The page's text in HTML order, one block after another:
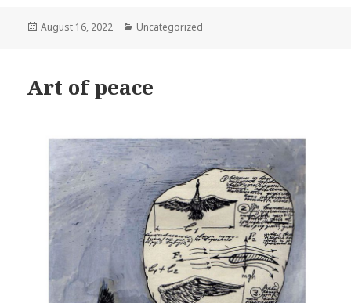
Posted
August 16, 2022 Categories
Uncategorized
Art of peace